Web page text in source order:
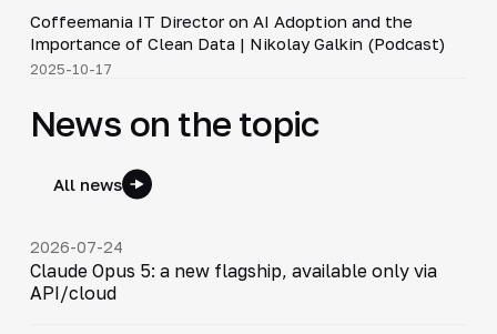
▶
Coffeemania IT Director on AI Adoption and the
Importance of Clean Data | Nikolay Galkin (Podcast)
2025-10-17
News on the topic
All news
2026-07-24
Claude Opus 5: a new flagship, available only via
API/cloud